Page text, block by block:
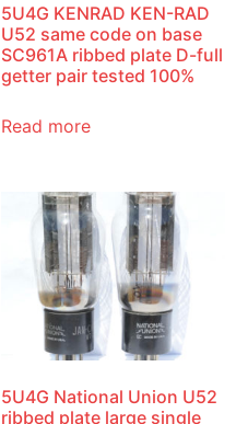
5U4G KENRAD KEN-RAD
U52 same code on base
SC961A ribbed plate D-full
getter pair tested 100%
Read more
5U4G National Union U52
ribbed plate large single